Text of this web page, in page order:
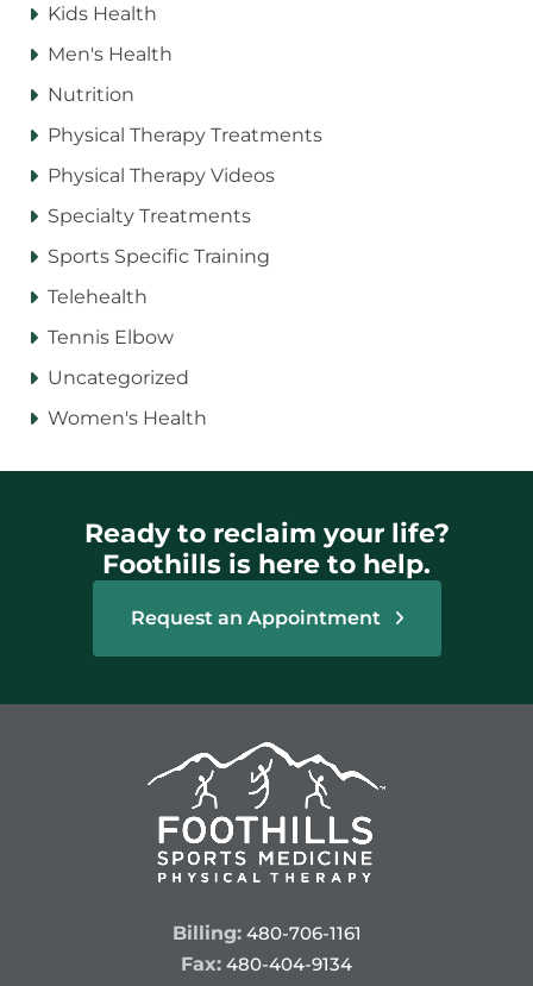
Kids Health
Men's Health
Nutrition
Physical Therapy Treatments
Physical Therapy Videos
Specialty Treatments
Sports Specific Training
Telehealth
Tennis Elbow
Uncategorized
Women's Health
Ready to reclaim your life?
Foothills is here to help.
Request an Appointment
Billing: 480-706-1161
Fax: 480-404-9134